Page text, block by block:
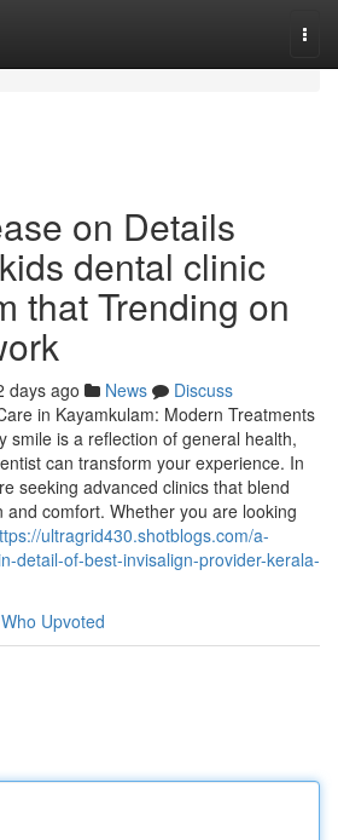
on Details
dental clinic
that Trending on
days ago News
Discuss
in Kayamkulam: Modern Treatments
smile is a reflection of general health,
can transform your experience. In
seeking advanced clinics that blend
and comfort. Whether you are looking
ultragrid430.shotblogs.com/a-
detail-of-best-invisalign-provider-kerala-
Who Upvoted